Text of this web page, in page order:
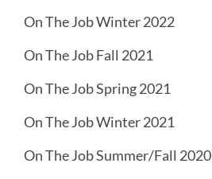
On The Job Winter 2022
On The Job Fall 2021
On The Job Spring 2021
On The Job Winter 2021
On The Job Summer/Fall 2020